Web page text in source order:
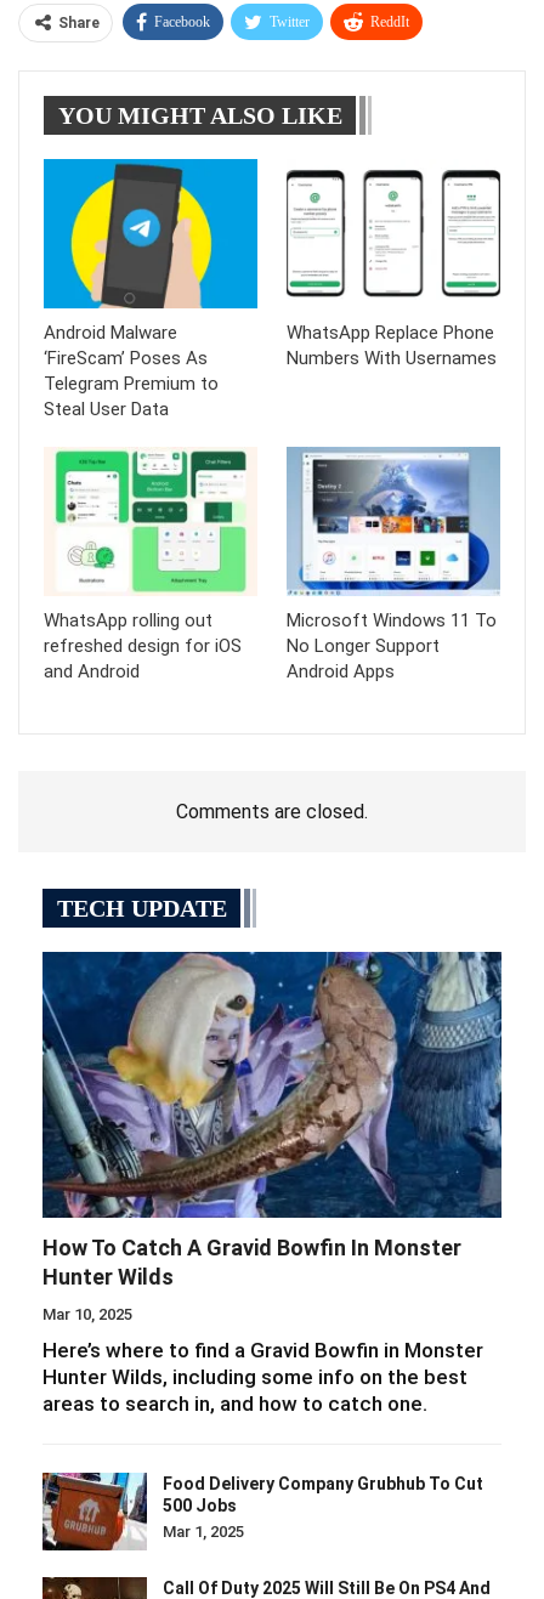
Share Facebook Twitter ReddIt
Tumblr Telegram
YOU MIGHT ALSO LIKE
Android Malware
‘FireScam’ Poses As
Telegram Premium to
Steal User Data
WhatsApp Replace Phone
Numbers With Usernames
WhatsApp rolling out
refreshed design for iOS
and Android
Microsoft Windows 11 To
No Longer Support
Android Apps
Comments are closed.
TECH UPDATE
How To Catch A Gravid Bowfin In Monster
Hunter Wilds
Mar 10, 2025
Here’s where to find a Gravid Bowfin in Monster
Hunter Wilds, including some info on the best
areas to search in, and how to catch one.
Food Delivery Company Grubhub To Cut
500 Jobs
Mar 1, 2025
Call Of Duty 2025 Will Still Be On PS4 And